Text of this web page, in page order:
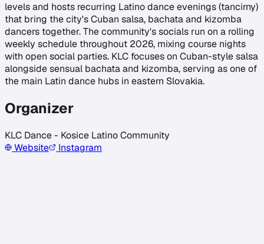
levels and hosts recurring Latino dance evenings (tancirny)
that bring the city's Cuban salsa, bachata and kizomba
dancers together. The community's socials run on a rolling
weekly schedule throughout 2026, mixing course nights
with open social parties. KLC focuses on Cuban-style salsa
alongside sensual bachata and kizomba, serving as one of
the main Latin dance hubs in eastern Slovakia.
Organizer
KLC Dance - Kosice Latino Community
Website
Instagram